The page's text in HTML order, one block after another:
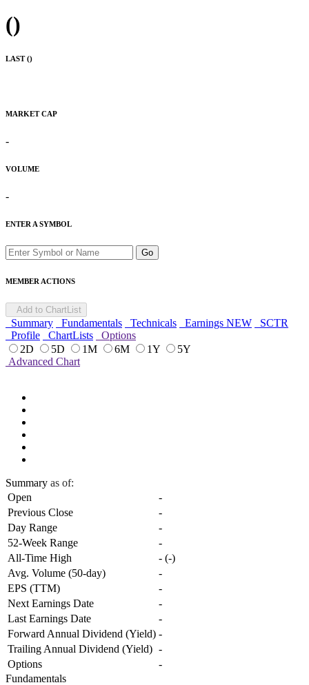
()
LAST ()
MARKET CAP
-
VOLUME
-
ENTER A SYMBOL
Go
MEMBER ACTIONS
Add to ChartList
Summary Fundamentals Technicals Earnings NEW
SCTR
Profile
ChartLists
Options
2D
5D 1M 6M 1Y
5Y
Advanced Chart
Summary as of:
Open
-
Previous Close
-
Day Range
-
52-Week Range
-
All-Time High
- (-)
Avg. Volume (50-day)
-
EPS (TTM)
-
Next Earnings Date
-
Last Earnings Date
-
Forward Annual Dividend (Yield) -
Trailing Annual Dividend (Yield) -
Options
-
Fundamentals